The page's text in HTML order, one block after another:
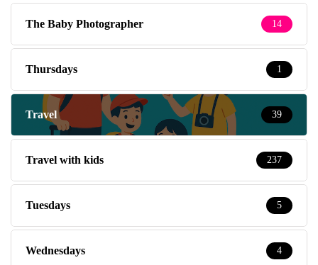
The Baby Photographer 14
Thursdays 1
Travel 39
Travel with kids 237
Tuesdays 5
Wednesdays 4